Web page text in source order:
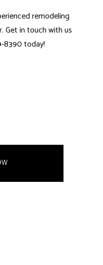
remodeling
Get in touch with us
8390 today!